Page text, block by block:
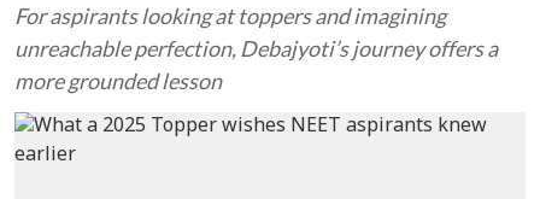
For aspirants looking at toppers and imagining
unreachable perfection, Debajyoti’s journey offers a
more grounded lesson